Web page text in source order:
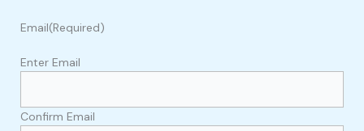
Email(Required)
Enter Email
Confirm Email